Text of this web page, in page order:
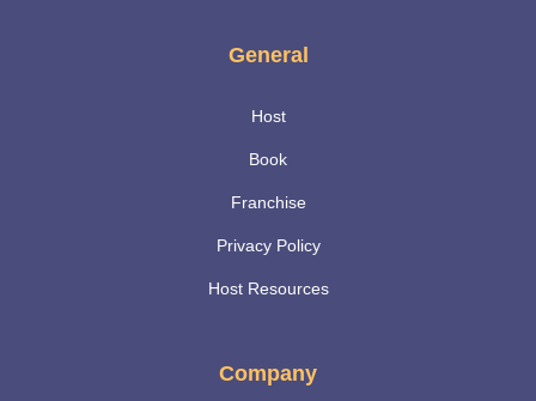
General
Host
Book
Franchise
Privacy Policy
Host Resources
Company